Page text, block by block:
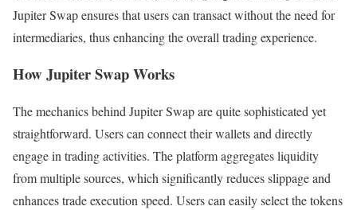
Jupiter Swap ensures that users can transact without the need for
intermediaries, thus enhancing the overall trading experience.
How Jupiter Swap Works
The mechanics behind Jupiter Swap are quite sophisticated yet
straightforward. Users can connect their wallets and directly
engage in trading activities. The platform aggregates liquidity
from multiple sources, which significantly reduces slippage and
enhances trade execution speed. Users can easily select the tokens